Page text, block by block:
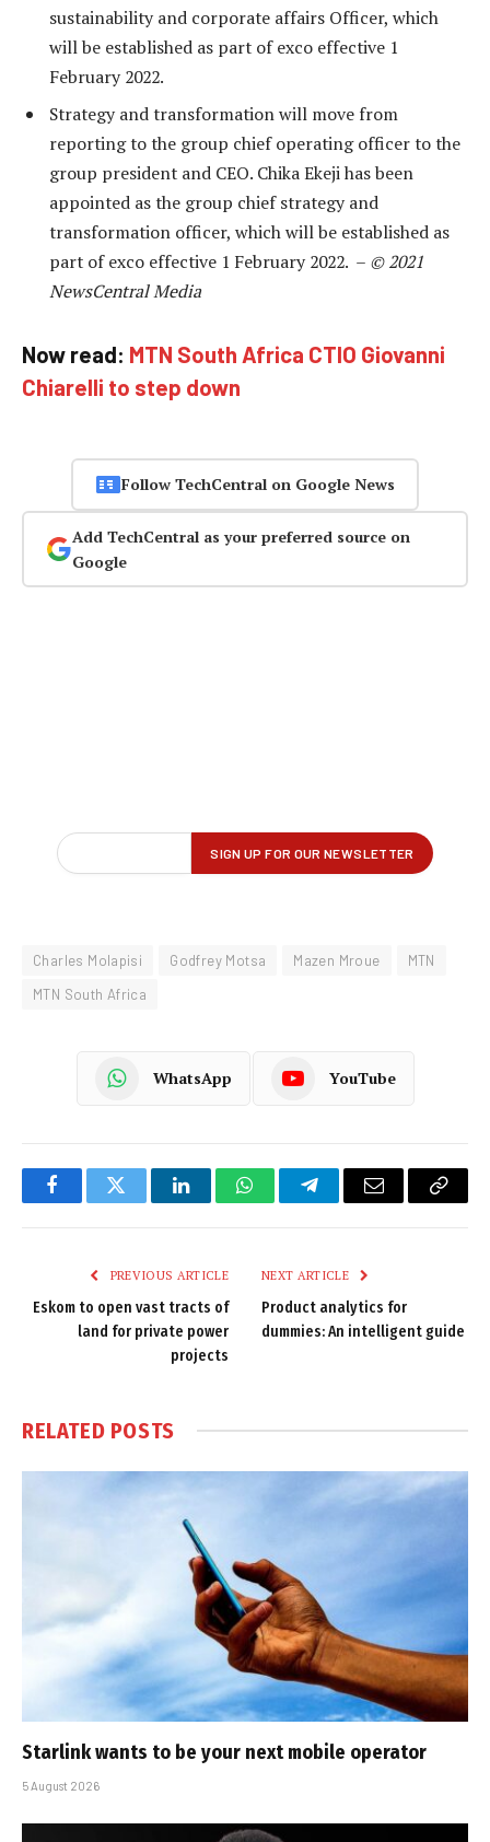
sustainability and corporate affairs Officer, which
will be established as part of exco effective 1
February 2022.
Strategy and transformation will move from
reporting to the group chief operating officer to the
group president and CEO. Chika Ekeji has been
appointed as the group chief strategy and
transformation officer, which will be established as
part of exco effective 1 February 2022. – © 2021
NewsCentral Media
Now read: MTN South Africa CTIO Giovanni
Chiarelli to step down
Follow TechCentral on Google News
Add TechCentral as your preferred source on
Google
Charles Molapisi Godfrey Motsa Mazen Mroue
MTN
MTN South Africa
WhatsApp YouTube
FacebookTwitter LinkedInWhatsAppTelegramEmail
Copy
PREVIOUS ARTICLE
Eskom to open vast tracts of
land for private power
projects
NEXT ARTICLE
Product analytics for
dummies: An intelligent guide
RELATED POSTS
Starlink wants to be your next mobile operator
5 August 2026